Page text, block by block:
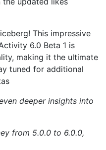
This impressive
6.0 Beta 1 is
making it the ultimate
tuned for additional
deeper insights into
from 5.0.0 to 6.0.0,